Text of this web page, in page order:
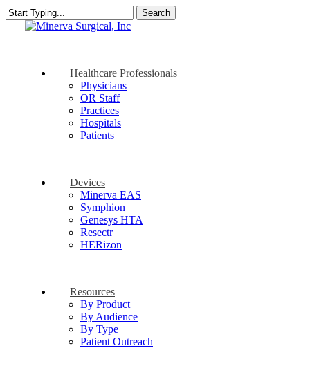
Skip
to
Search
Close
search
Menu
Healthcare Professionals
Physicians
OR Staff
Practices
Hospitals
Patients
Devices
Minerva EAS
Symphion
Genesys HTA
Resectr
HERizon
Resources
By Product
By Audience
By Type
Patient Outreach